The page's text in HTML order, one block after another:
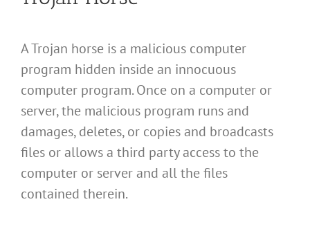
A Trojan horse is a malicious computer
program hidden inside an innocuous
computer program. Once on a computer or
server, the malicious program runs and
damages, deletes, or copies and broadcasts
files or allows a third party access to the
computer or server and all the files
contained therein.